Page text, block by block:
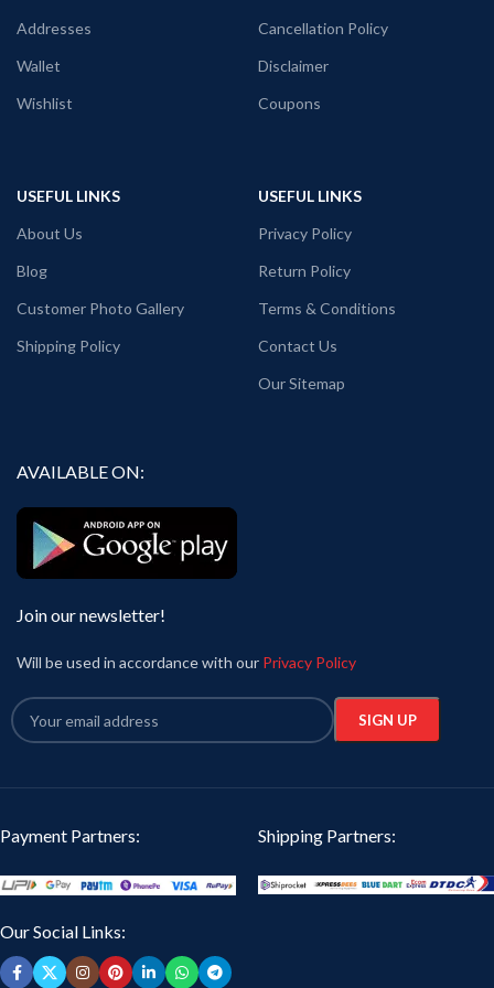
Fabric: Premium mixed cotton pre-
shrunk 160GSM.
WWE t shirt
communist printed
Super comfortable for any weather
Addresses
Wallet
Wishlist
Cancellation Policy
Disclaimer
Coupons
USEFUL LINKS
About Us
Blog
Customer Photo Gallery
Shipping Policy
USEFUL LINKS
Privacy Policy
Return Policy
Terms & Conditions
Contact Us
Our Sitemap
AVAILABLE ON:
Join our newsletter!
Will be used in accordance with our Privacy Policy
Payment Partners: Shipping Partners:
Our Social Links: